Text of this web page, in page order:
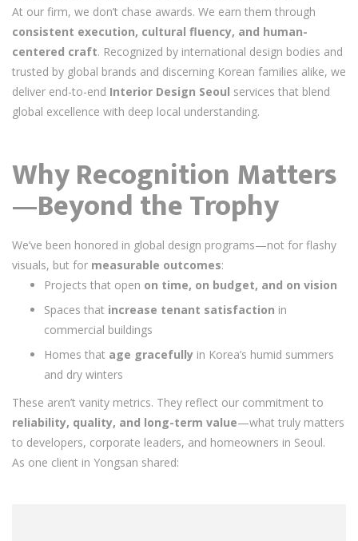
At our firm, we don’t chase awards. We earn them through
consistent execution, cultural fluency, and human-
centered craft. Recognized by international design bodies and
trusted by global brands and discerning Korean families alike, we
deliver end-to-end Interior Design Seoul services that blend
global excellence with deep local understanding.
Why Recognition Matters
—Beyond the Trophy
We’ve been honored in global design programs—not for flashy
visuals, but for measurable outcomes:
Projects that open on time, on budget, and on vision
Spaces that increase tenant satisfaction in
commercial buildings
Homes that age gracefully in Korea’s humid summers
and dry winters
These aren’t vanity metrics. They reflect our commitment to
reliability, quality, and long-term value—what truly matters
to developers, corporate leaders, and homeowners in Seoul.
As one client in Yongsan shared: